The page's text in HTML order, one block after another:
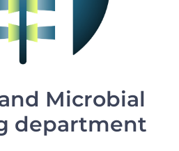
Microbial
department